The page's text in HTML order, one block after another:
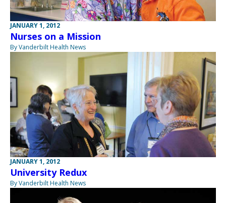
JANUARY 1, 2012
Nurses on a Mission
By Vanderbilt Health News
JANUARY 1, 2012
University Redux
By Vanderbilt Health News